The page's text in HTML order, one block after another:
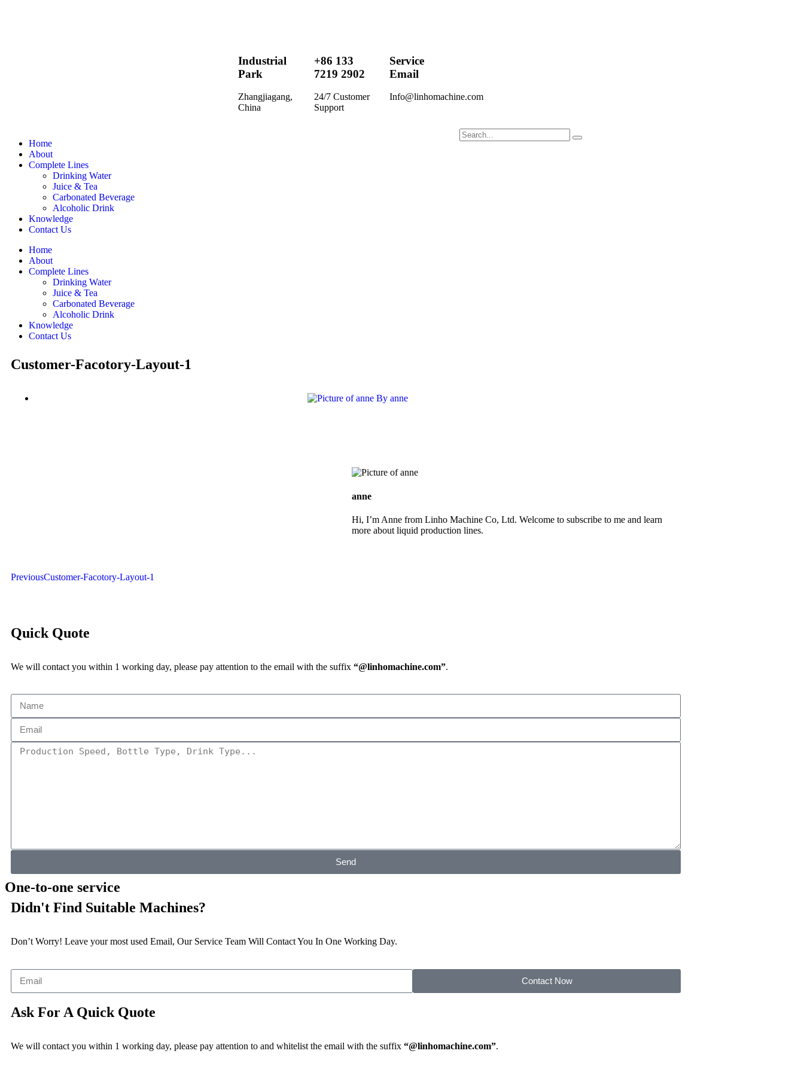
Industrial
Park
Zhangjiagang,
China
+86 133
7219 2902
24/7 Customer
Support
Service
Email
Info@linhomachine.com
Home
About
Complete Lines
Drinking Water
Juice & Tea
Carbonated Beverage
Alcoholic Drink
Knowledge
Contact Us
Home
About
Complete Lines
Drinking Water
Juice & Tea
Carbonated Beverage
Alcoholic Drink
Knowledge
Contact Us
Customer-Facotory-Layout-1
By anne
anne
Hi, I’m Anne from Linho Machine Co, Ltd. Welcome to subscribe to me and learn
more about liquid production lines.
PreviousCustomer-Facotory-Layout-1
Quick Quote
We will contact you within 1 working day, please pay attention to the email with the suffix “@linhomachine.com”.
Send
One-to-one service
Didn't Find Suitable Machines?
Don’t Worry! Leave your most used Email, Our Service Team Will Contact You In One Working Day.
Contact Now
Ask For A Quick Quote
We will contact you within 1 working day, please pay attention to and whitelist the email with the suffix “@linhomachine.com”.